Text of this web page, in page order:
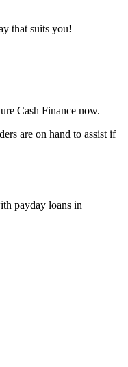
that suits you!
Cash Finance now.
are on hand to assist if
payday loans in